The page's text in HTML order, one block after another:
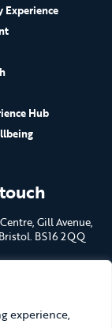
experience,
Experience
Hub
Gill Avenue,
BS16 2QQ
and a